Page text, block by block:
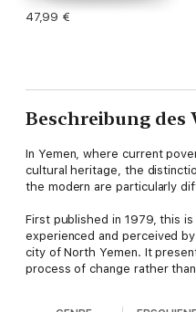
47,99 €
Beschreibung des
In Yemen, where current
cultural heritage, the
the modern are particularly
First published in 1979, this
experienced and perceived
city of North Yemen. It
process of change rather